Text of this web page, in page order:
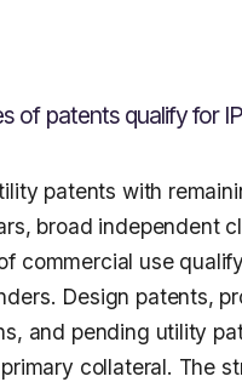
of patents qualify for
patents with
broad independent
commercial use
Design patents,
and pending utility
collateral. The